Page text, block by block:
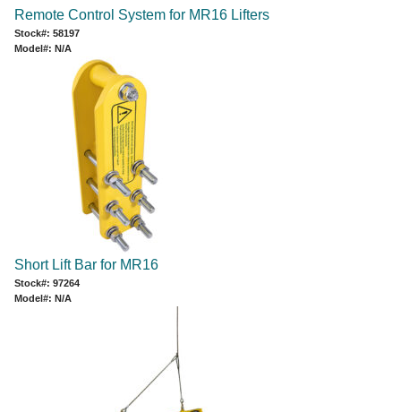
Remote Control System for MR16 Lifters
Stock#: 58197
Model#: N/A
Short Lift Bar for MR16
Stock#: 97264
Model#: N/A